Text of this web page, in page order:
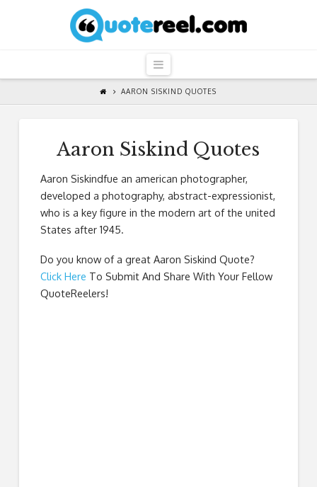
QuoteReel
Navigation
AARON SISKIND QUOTES
Aaron Siskind Quotes
Aaron Siskindfue an american photographer,
developed a photography, abstract-expressionist,
who is a key figure in the modern art of the united
States after 1945.
Do you know of a great Aaron Siskind Quote?
Click Here To Submit And Share With Your Fellow
QuoteReelers!